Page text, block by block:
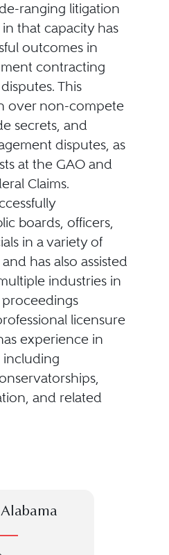
ranging litigation
that capacity has
outcomes in
contracting
This
over non-compete
secrets, and
disputes, as
at the GAO and
Claims.
boards, officers,
in a variety of
has also assisted
industries in
licensure
experience in
including
and related